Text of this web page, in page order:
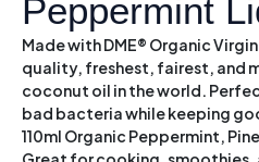
Peppermint
Made with DME® Organic
quality, freshest, fairest, and
coconut oil in the world.
bad bacteria while keeping
110ml Organic Peppermint,